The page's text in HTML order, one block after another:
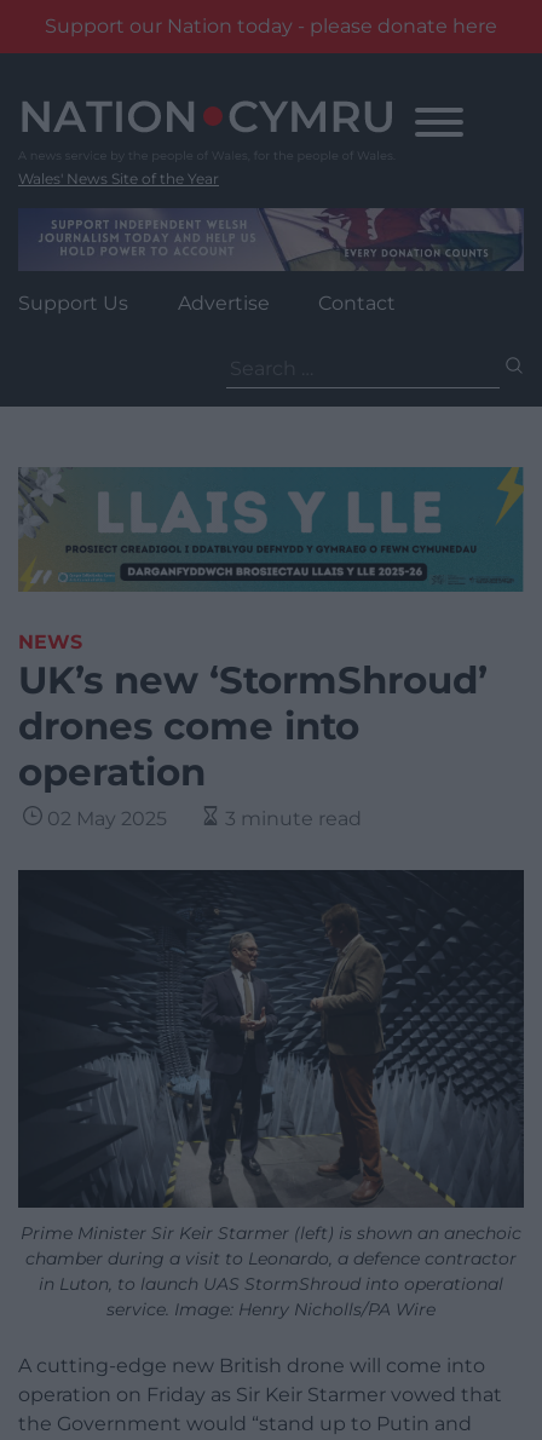
Support our Nation today - please donate here
content
Wales' News Site of the Year
Support Us Advertise Contact
for:
NEWS
UK’s new ‘StormShroud’
drones come into
operation
02 May 2025 3 minute read
Prime Minister Sir Keir Starmer (left) is shown an anechoic
chamber during a visit to Leonardo, a defence contractor
in Luton, to launch UAS StormShroud into operational
service. Image: Henry Nicholls/PA Wire
A cutting-edge new British drone will come into
operation on Friday as Sir Keir Starmer vowed that
the Government would “stand up to Putin and